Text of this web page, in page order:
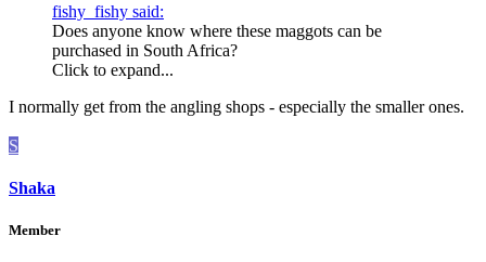
fishy_fishy said:
Does anyone know where these maggots can be
purchased in South Africa?
Click to expand...
I normally get from the angling shops - especially the smaller ones.
S
Shaka
Member